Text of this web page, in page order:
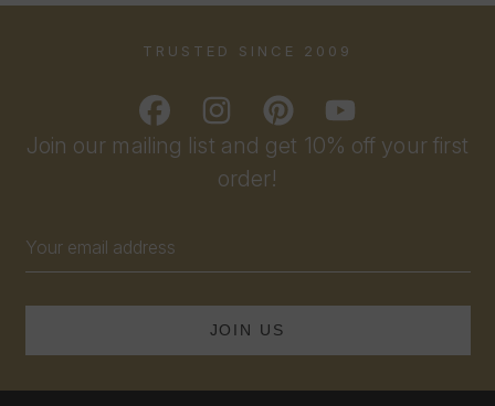
Join our mailing list and get 10% off your first
order!
Address
TRUSTED SINCE 2009